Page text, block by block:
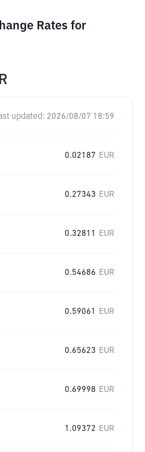
Rates for
updated: 2026/08/07 18:59
0.02187 EUR
0.27343 EUR
0.32811 EUR
0.54686 EUR
0.59061 EUR
0.65623 EUR
0.69998 EUR
1.09372 EUR